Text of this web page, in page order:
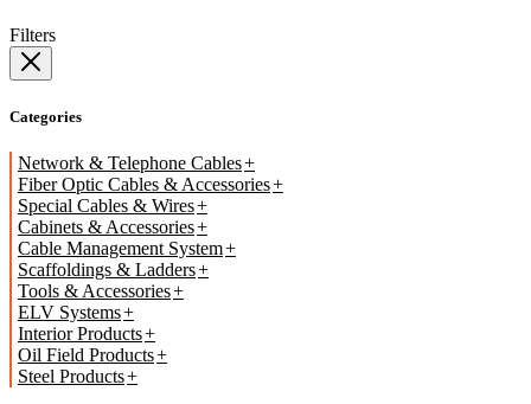
Filters
Categories
Network & Telephone Cables
Fiber Optic Cables & Accessories
Special Cables & Wires
Cabinets & Accessories
Cable Management System
Scaffoldings & Ladders
Tools & Accessories
ELV Systems
Interior Products
Oil Field Products
Steel Products